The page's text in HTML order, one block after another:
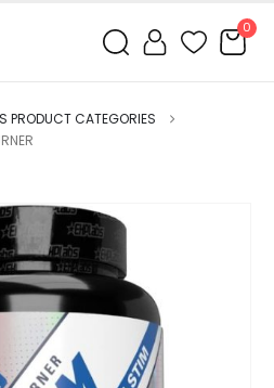
0
PRODUCT CATEGORIES